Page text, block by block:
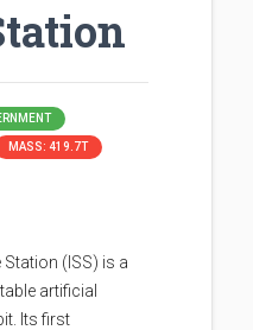
MASS: 419.7T
(ISS) is a
artificial
Its first